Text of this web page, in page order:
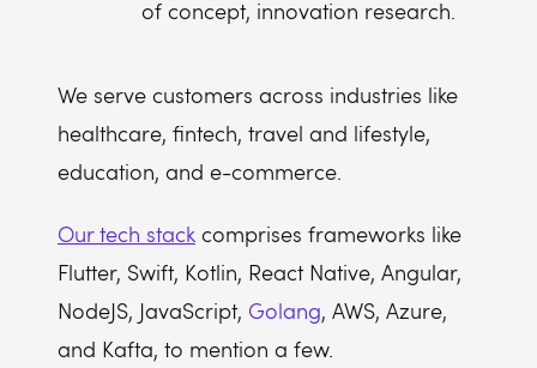
of concept, innovation research.
We serve customers across industries like
healthcare, fintech, travel and lifestyle,
education, and e-commerce.
Our tech stack comprises frameworks like
Flutter, Swift, Kotlin, React Native, Angular,
NodeJS, JavaScript, Golang, AWS, Azure,
and Kafta, to mention a few.